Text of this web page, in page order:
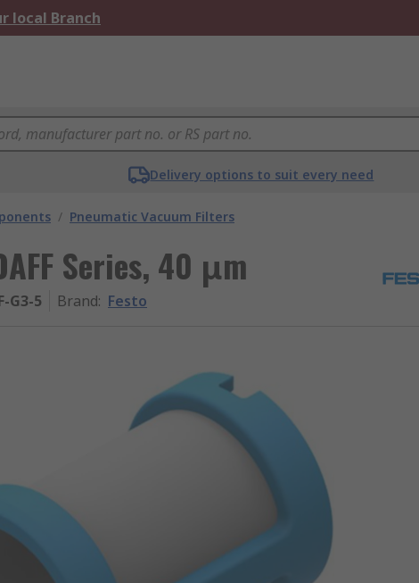
local Branch
Delivery options to suit every need
/ Pneumatic Vacuum Filters
Series, 40 μm
G3-5 Brand: Festo